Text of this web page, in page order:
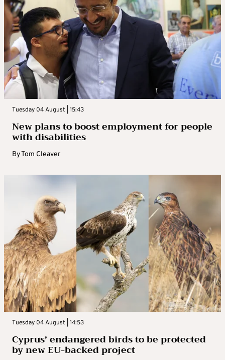
Tuesday 04 August | 15:43
New plans to boost employment for people
with disabilities
ByTom Cleaver
Tuesday 04 August | 14:53
Cyprus’ endangered birds to be protected
by new EU-backed project